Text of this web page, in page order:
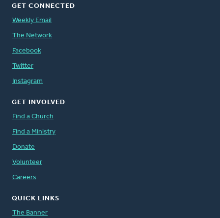
GET CONNECTED
Weekly Email
The Network
Facebook
Twitter
Instagram
GET INVOLVED
Find a Church
Find a Ministry
Donate
Volunteer
Careers
QUICK LINKS
The Banner